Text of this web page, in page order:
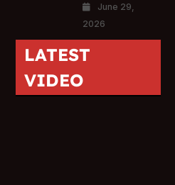
June 29,
2026
LATEST
VIDEO